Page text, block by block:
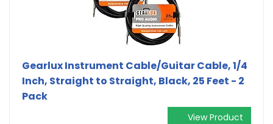
Gearlux Instrument Cable/Guitar Cable, 1/4
Inch, Straight to Straight, Black, 25 Feet - 2
Pack
View Product